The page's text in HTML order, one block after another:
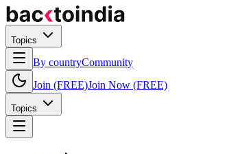
Topics
By countryCommunity
Join (FREE)Join Now (FREE)
Topics